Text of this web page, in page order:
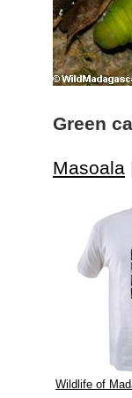
Green
Masoala
Wildlife of